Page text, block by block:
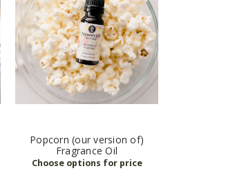
Popcorn (our version of)
Fragrance Oil